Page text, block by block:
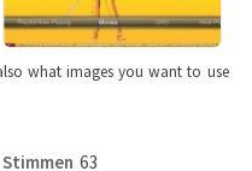
what images you want to use
Stimmen 63